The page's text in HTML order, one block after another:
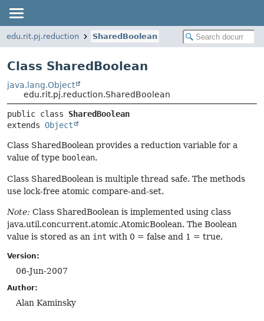
edu.rit.pj.reduction SharedBoolean
Class SharedBoolean
java.lang.Object
edu.rit.pj.reduction.SharedBoolean
public class SharedBoolean
extends Object
Class SharedBoolean provides a reduction variable for a
value of type boolean.
Class SharedBoolean is multiple thread safe. The methods
use lock-free atomic compare-and-set.
Note: Class SharedBoolean is implemented using class
java.util.concurrent.atomic.AtomicBoolean. The Boolean
value is stored as an int with 0 = false and 1 = true.
Version:
06-Jun-2007
Author:
Alan Kaminsky